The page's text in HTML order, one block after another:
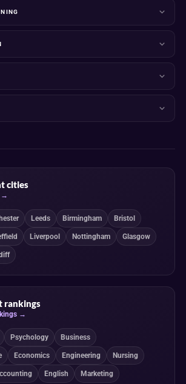
cities
→
Leeds Birmingham Bristol
Liverpool Nottingham Glasgow
rankings
→
Psychology Business
Economics Engineering Nursing
English Marketing